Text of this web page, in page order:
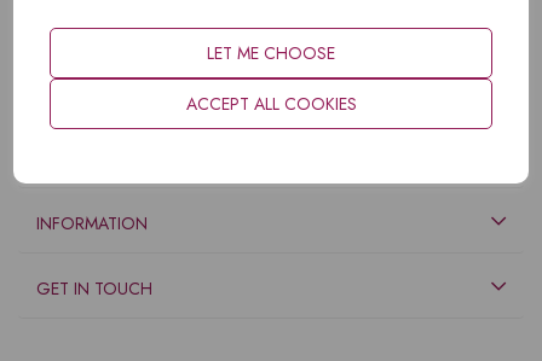
LET ME CHOOSE
ACCEPT ALL COOKIES
INFORMATION
GET IN TOUCH